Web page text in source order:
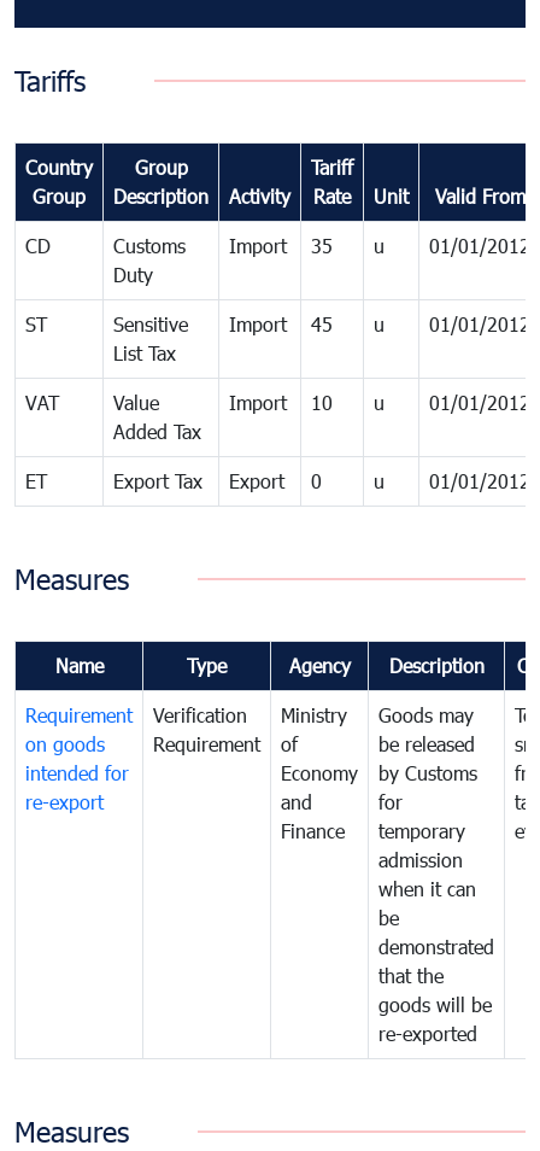
Tariffs
Country
Group
Group
Description
Activity
Tariff
Rate
Unit Valid From
CD
Customs
Duty
Import 35 u 01/01/2012
ST
Sensitive
List Tax
Import 45 u 01/01/2012
VAT
Value
Added Tax
Import 10 u 01/01/2012
ET Export Tax Export 0 u 01/01/2012
Measures
Name Type Agency Description
Requirement
on goods
intended for
re-export
Verification
Requirement
Ministry
of
Economy
and
Finance
Goods may
be released
by Customs
for
temporary
admission
when it can
be
demonstrated
that the
goods will be
re-exported
tax
Measures